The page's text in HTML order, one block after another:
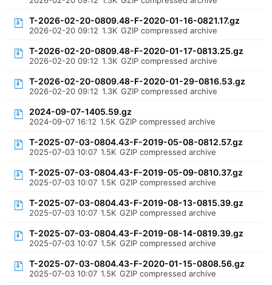
T-2026-02-20-0809.48-F-2020-01-16-0821.17.gz
2026-02-20 09:12 1.3K GZIP compressed archive
T-2026-02-20-0809.48-F-2020-01-17-0813.25.gz
2026-02-20 09:12 1.3K GZIP compressed archive
T-2026-02-20-0809.48-F-2020-01-29-0816.53.gz
2026-02-20 09:12 1.3K GZIP compressed archive
2024-09-07-1405.59.gz
2024-09-07 16:12 1.5K GZIP compressed archive
T-2025-07-03-0804.43-F-2019-05-08-0812.57.gz
2025-07-03 10:07 1.5K GZIP compressed archive
T-2025-07-03-0804.43-F-2019-05-09-0810.37.gz
2025-07-03 10:07 1.5K GZIP compressed archive
T-2025-07-03-0804.43-F-2019-08-13-0815.39.gz
2025-07-03 10:07 1.5K GZIP compressed archive
T-2025-07-03-0804.43-F-2019-08-14-0819.39.gz
2025-07-03 10:07 1.5K GZIP compressed archive
T-2025-07-03-0804.43-F-2020-01-15-0808.56.gz
2025-07-03 10:07 1.5K GZIP compressed archive